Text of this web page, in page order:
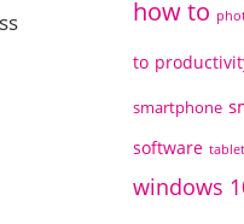
how to
to
smartphone
software tablet
windows